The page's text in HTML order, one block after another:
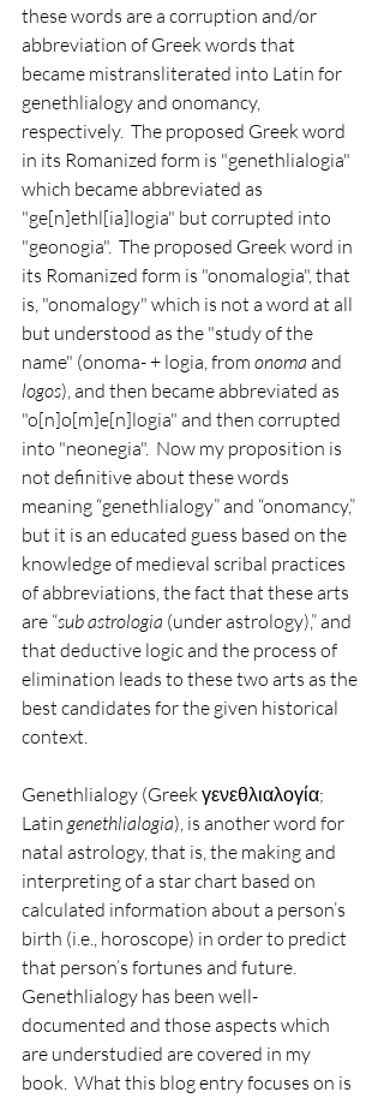
these words are a corruption and/or
abbreviation of Greek words that
became mistransliterated into Latin for
genethlialogy and onomancy,
respectively.  The proposed Greek word
in its Romanized form is "genethlialogia"
which became abbreviated as
"ge[n]ethl[ia]logia" but corrupted into
"geonogia".  The proposed Greek word in
its Romanized form is "onomalogia", that
is, "onomalogy" which is not a word at all
but understood as the "study of the
name" (onoma- + logia, from onoma and
logos), and then became abbreviated as
"o[n]o[m]e[n]logia" and then corrupted
into "neonegia".  Now my proposition is
not definitive about these words
meaning “genethlialogy” and “onomancy,”
but it is an educated guess based on the
knowledge of medieval scribal practices
of abbreviations, the fact that these arts
are “sub astrologia (under astrology),” and
that deductive logic and the process of
elimination leads to these two arts as the
best candidates for the given historical
context.
Genethlialogy (Greek γενεθλιαλογία;
Latin genethlialogia), is another word for
natal astrology, that is, the making and
interpreting of a star chart based on
calculated information about a person’s
birth (i.e., horoscope) in order to predict
that person’s fortunes and future.
Genethlialogy has been well-
documented and those aspects which
are understudied are covered in my
book.  What this blog entry focuses on is